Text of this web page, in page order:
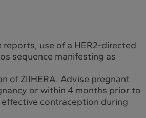
use of a HER2-directed
sequence manifesting as
of ZIIHERA. Advise pregnant
or within 4 months prior to
contraception during